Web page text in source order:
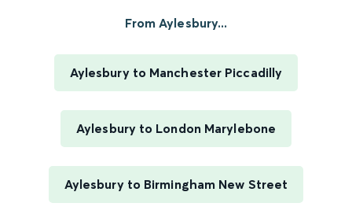
From Aylesbury...
Aylesbury to Manchester Piccadilly
Aylesbury to London Marylebone
Aylesbury to Birmingham New Street